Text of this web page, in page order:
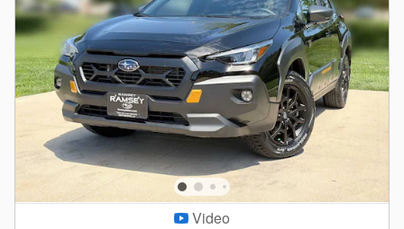
Video